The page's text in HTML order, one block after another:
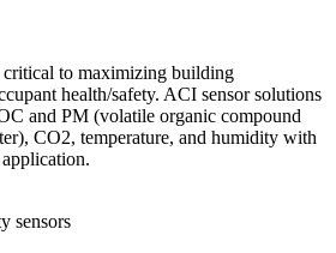
to maximizing building
health/safety. ACI sensor solutions
and PM (volatile organic compound
CO2, temperature, and humidity with